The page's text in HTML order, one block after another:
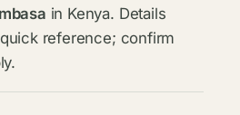
in Kenya. Details
reference; confirm